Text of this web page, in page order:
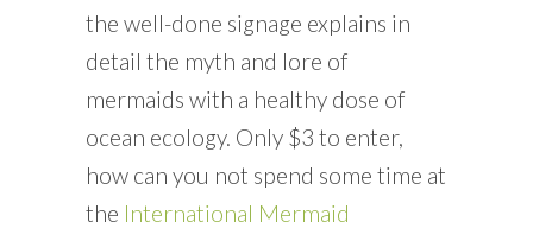
the well-done signage explains in
detail the myth and lore of
mermaids with a healthy dose of
ocean ecology. Only $3 to enter,
how can you not spend some time at
the International Mermaid